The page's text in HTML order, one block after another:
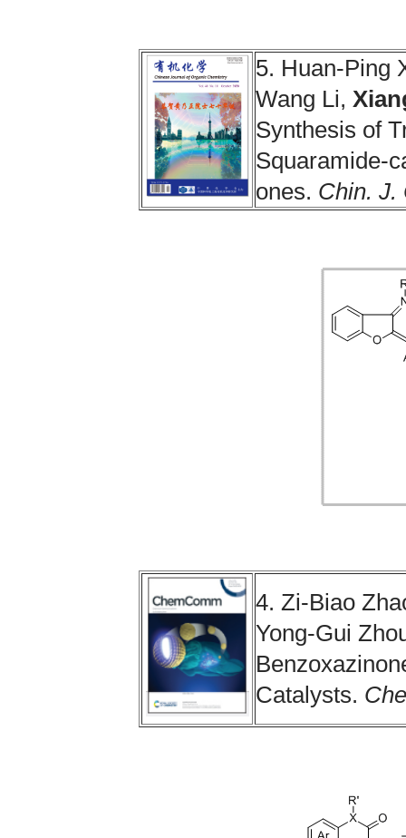
5. Huan-Ping
Wang Li,
Synthesis of
Squaramide-
ones. Chin. J.
4. Zi-Biao
Yong-Gui
Catalysts.